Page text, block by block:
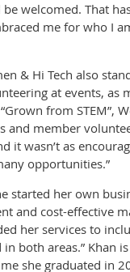
welcomed. That
me for who I
& Hi Tech also
at events, as
from STEM”,
member
wasn’t as
opportunities.”
started her own
and cost-effective
her services to
both areas.” Khan
she graduated in